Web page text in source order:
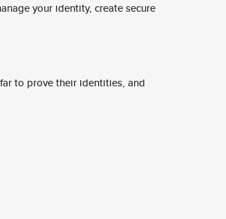
your identity, create secure
to prove their identities, and